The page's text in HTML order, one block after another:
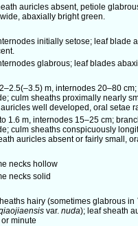
auricles absent, petiole
abaxially bright green.
initially setose; leaf blade
glabrous; leaf blades
m, internodes 20–80
culm sheaths proximally nearly
well developed, oral setae
1.6 m, internodes 15–25 cm;
culm sheaths conspicuously
auricles absent or fairly small,
necks hollow
necks solid
hairy (sometimes glabrous in
var. nuda); leaf sheath
minute